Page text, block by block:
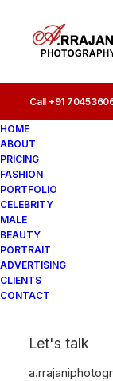
Call +91
HOME
ABOUT
PRICING
FASHION
PORTFOLIO
CELEBRITY
MALE
BEAUTY
PORTRAIT
ADVERTISING
CLIENTS
CONTACT
Let's talk
InFashion